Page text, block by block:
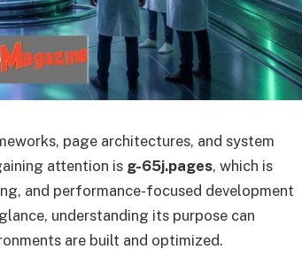
page architectures, and system
attention is g-65j.pages, which is
and performance-focused development
understanding its purpose can
are built and optimized.